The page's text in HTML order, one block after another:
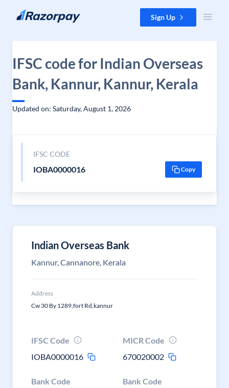
Skip to content Sign Up
IFSC code for Indian Overseas
Bank, Kannur, Kannur, Kerala
Updated on: Saturday, August 1, 2026
IFSC CODE
IOBA0000016 Copy
Indian Overseas Bank
Kannur, Cannanore, Kerala
Address
Cw 30 By 1289,fort Rd,kannur
IFSC Code
IOBA0000016
MICR Code
670020002
Bank Code Bank Code